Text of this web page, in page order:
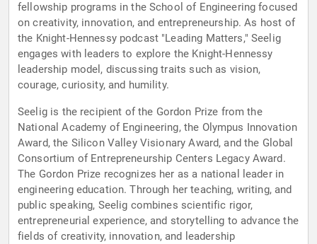
fellowship programs in the School of Engineering focused
on creativity, innovation, and entrepreneurship. As host of
the Knight-Hennessy podcast "Leading Matters," Seelig
engages with leaders to explore the Knight-Hennessy
leadership model, discussing traits such as vision,
courage, curiosity, and humility.
Seelig is the recipient of the Gordon Prize from the
National Academy of Engineering, the Olympus Innovation
Award, the Silicon Valley Visionary Award, and the Global
Consortium of Entrepreneurship Centers Legacy Award.
The Gordon Prize recognizes her as a national leader in
engineering education. Through her teaching, writing, and
public speaking, Seelig combines scientific rigor,
entrepreneurial experience, and storytelling to advance the
fields of creativity, innovation, and leadership